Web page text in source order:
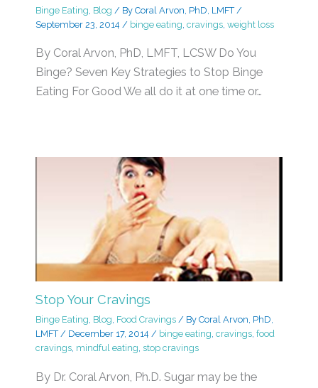
Binge Eating Blog / By Coral Arvon, PhD, LMFT /
September 23, 2014 / binge eating cravings, weight loss
By Coral Arvon, PhD, LMFT, LCSW Do You
Binge? Seven Key Strategies to Stop Binge
Eating For Good We all do it at one time or…
Stop Your Cravings
Binge Eating, Blog, Food Cravings/ By Coral Arvon, PhD,
LMFT/ December 17, 2014 / binge eating, cravings, food
cravings, mindful eating, stop cravings
By Dr. Coral Arvon, Ph.D. Sugar may be the